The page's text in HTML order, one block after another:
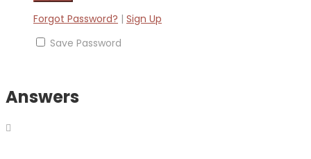
Forgot Password? | Sign Up
Save Password
Answers